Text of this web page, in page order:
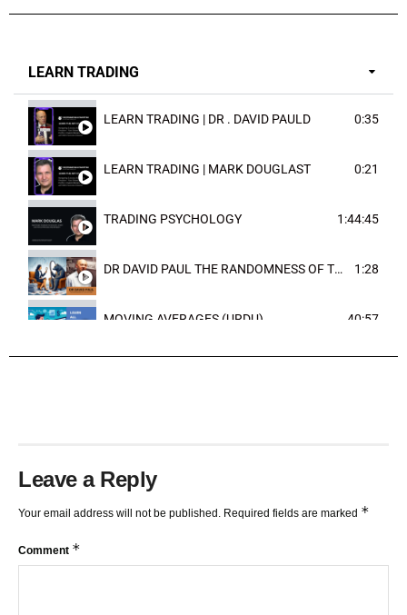
LEARN TRADING
LEARN TRADING | DR . DAVID PAULD 0:35
LEARN TRADING | MARK DOUGLAST 0:21
TRADING PSYCHOLOGY 1:44:45
DR DAVID PAUL THE RANDOMNESS OF THE OUTCOME 1:28
MOVING AVERAGES (URDU) 40:57
Leave a Reply
Your email address will not be published. Required fields are marked *
Comment *